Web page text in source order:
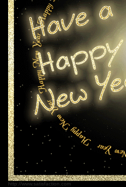
http://www.satisfaction.com